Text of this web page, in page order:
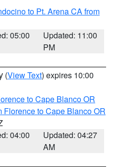
to Pt. Arena CA from
05:00
Updated: 11:00
PM
(View Text) expires 10:00
to Cape Blanco OR
Florence to Cape Blanco OR
04:00
Updated: 04:27
AM